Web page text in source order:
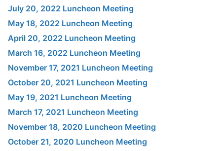
July 20, 2022 Luncheon Meeting
May 18, 2022 Luncheon Meeting
April 20, 2022 Luncheon Meeting
March 16, 2022 Luncheon Meeting
November 17, 2021 Luncheon Meeting
October 20, 2021 Luncheon Meeting
May 19, 2021 Luncheon Meeting
March 17, 2021 Luncheon Meeting
November 18, 2020 Luncheon Meeting
October 21, 2020 Luncheon Meeting